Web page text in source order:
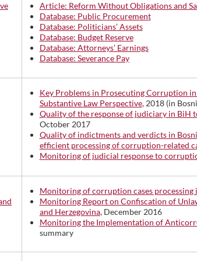
Article: Reform Without Obligations and
Database: Public Procurement
Database: Politicians’ Assets
Database: Budget Reserve
Database: Attorneys’ Earnings
Database: Severance Pay
Key Problems in Prosecuting Corruption
Substantive Law Perspective, 2018 (in
Quality of the response of judiciary in BiH
October 2017
Quality of indictments and verdicts in
efficient processing of corruption-related
Monitoring of judicial response to
Monitoring of corruption cases processing
Monitoring Report on Confiscation of
and Herzegovina, December 2016
Monitoring the Implementation of
summary